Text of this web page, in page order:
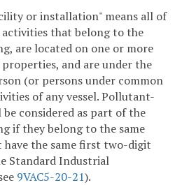
or installation" means all of
that belong to the
are located on one or more
and are under the
(or persons under common
of any vessel. Pollutant-
considered as part of the
if they belong to the same
have the same first two-digit
Standard Industrial
9VAC5-20-21).